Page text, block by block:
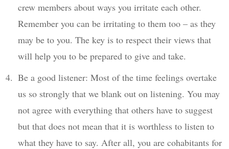
crew members about ways you irritate each other.
Remember you can be irritating to them too – as they
may be to you. The key is to respect their views that
will help you to be prepared to give and take.
Be a good listener: Most of the time feelings overtake
us so strongly that we blank out on listening. You may
not agree with everything that others have to suggest
but that does not mean that it is worthless to listen to
what they have to say. After all, you are cohabitants for